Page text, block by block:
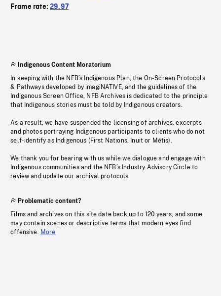
Frame rate:29.97
Indigenous Content Moratorium
In keeping with the NFB’s Indigenous Plan, the On-Screen Protocols
& Pathways developed by imagiNATIVE, and the guidelines of the
Indigenous Screen Office, NFB Archives is dedicated to the principle
that Indigenous stories must be told by Indigenous creators.
As a result, we have suspended the licensing of archives, excerpts
and photos portraying Indigenous participants to clients who do not
self-identify as Indigenous (First Nations, Inuit or Métis).
We thank you for bearing with us while we dialogue and engage with
Indigenous communities and the NFB’s Industry Advisory Circle to
review and update our archival protocols
Problematic content?
Films and archives on this site date back up to 120 years, and some
may contain scenes or descriptive terms that modern eyes find
offensive. More